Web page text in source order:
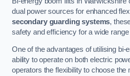
dual power sources for enhanced
secondary guarding systems,
safety and efficiency for a wide
One of the advantages of utilising bi-
ability to operate on both electric
operators the flexibility to choose the